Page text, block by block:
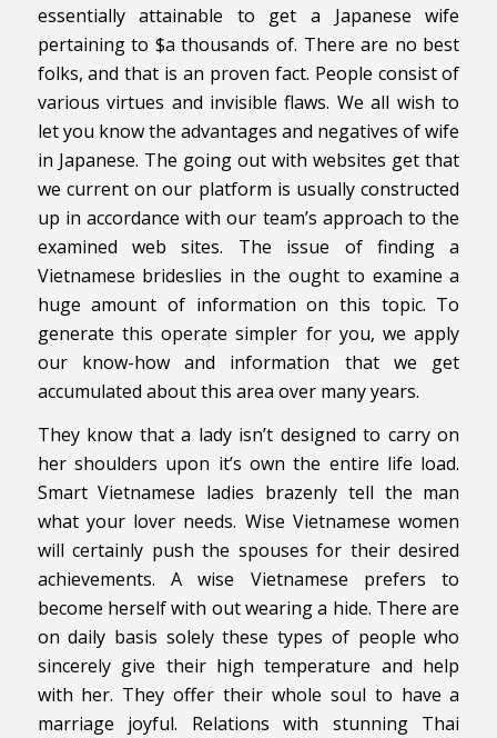
essentially attainable to get a Japanese wife
pertaining to $a thousands of. There are no best
folks, and that is an proven fact. People consist of
various virtues and invisible flaws. We all wish to
let you know the advantages and negatives of wife
in Japanese. The going out with websites get that
we current on our platform is usually constructed
up in accordance with our team’s approach to the
examined web sites. The issue of finding a
Vietnamese brideslies in the ought to examine a
huge amount of information on this topic. To
generate this operate simpler for you, we apply
our know-how and information that we get
accumulated about this area over many years.
They know that a lady isn’t designed to carry on
her shoulders upon it’s own the entire life load.
Smart Vietnamese ladies brazenly tell the man
what your lover needs. Wise Vietnamese women
will certainly push the spouses for their desired
achievements. A wise Vietnamese prefers to
become herself with out wearing a hide. There are
on daily basis solely these types of people who
sincerely give their high temperature and help
with her. They offer their whole soul to have a
marriage joyful. Relations with stunning Thai